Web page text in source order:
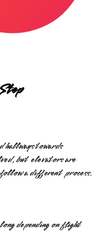
towards
but elevators are
a different process.
depending on flight